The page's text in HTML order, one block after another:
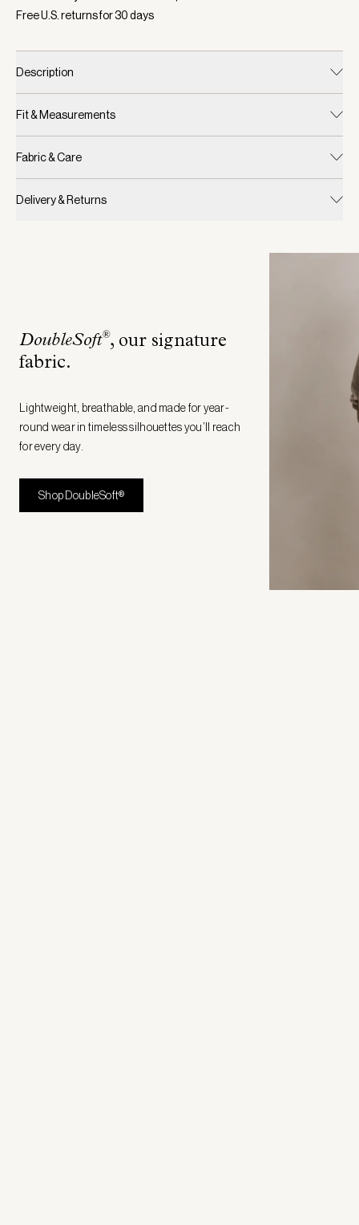
Free U.S. returns for30days
Description
Fit & Measurements
Fabric & Care
Delivery & Returns
DoubleSoft®, our signature
fabric.
Lightweight, breathable, and made for year-
round wear in timeless silhouettes you’ll reach
for every day.
Shop DoubleSoft®